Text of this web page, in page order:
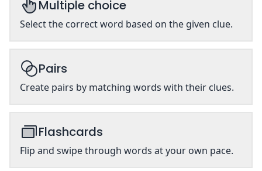
Multiple choice
Select the correct word based on the given clue.
Pairs
Create pairs by matching words with their clues.
Flashcards
Flip and swipe through words at your own pace.